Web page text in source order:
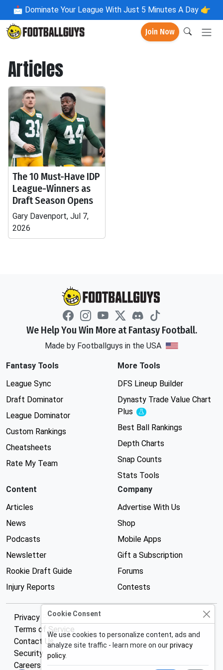
📩 Dominate Your League With Just 5 Minutes A Day 👉
Join Now
Articles
The 10 Must-Have IDP
League-Winners as
Draft Season Opens
Gary Davenport, Jul 7,
2026
We Help You Win More at Fantasy Football.
Made by Footballguys in the USA
Fantasy Tools
League Sync
Draft Dominator
League Dominator
Custom Rankings
Cheatsheets
Rate My Team
More Tools
DFS Lineup Builder
Dynasty Trade Value Chart
Plus
Experimental
Best Ball Rankings
Depth Charts
Snap Counts
Stats Tools
Content
Articles
News
Podcasts
Newsletter
Rookie Draft Guide
Injury Reports
Company
Advertise With Us
Shop
Mobile Apps
Gift a Subscription
Forums
Contests
Privacy Policy
Terms of Service
Contact Us
Security
Careers
Cookie Consent
We use cookies to personalize content, ads and
analyze site traffic - learn more on ourprivacy
policy.